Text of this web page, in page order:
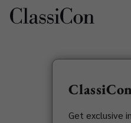
Get exclusive